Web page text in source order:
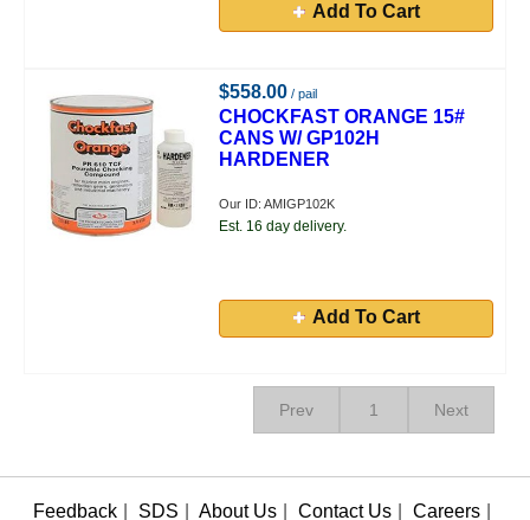
Add To Cart
$558.00 / pail
CHOCKFAST ORANGE 15#
CANS W/ GP102H
HARDENER
Our ID: AMIGP102K
Est. 16 day delivery.
Add To Cart
Prev 1 Next
Feedback SDS About Us Contact Us Careers